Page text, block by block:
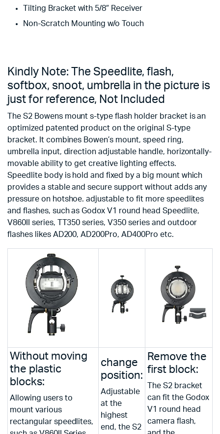
Tilting Bracket with 5/8″ Receiver
Non-Scratch Mounting w/o Touch
Kindly Note: The Speedlite, flash,
softbox, snoot, umbrella in the picture is
just for reference, Not Included
The S2 Bowens mount s-type flash holder bracket is an
optimized patented product on the original S-type
bracket. It combines Bowen’s mount, speed ring,
umbrella input, direction adjustable handle, horizontally-
movable ability to get creative lighting effects.
Speedlite body is hold and fixed by a big mount which
provides a stable and secure support without adds any
pressure on hotshoe. adjustable to fit more speedlites
and flashes, such as Godox V1 round head Speedlite,
V860II series, TT350 series, V350 series and outdoor
flashes likes AD200, AD200Pro, AD400Pro etc.
Without moving
the plastic
blocks:
Allowing users to
mount various
rectangular speedlites,
change
position:
Adjustable
at the
highest
end, the S2
Remove the
first block:
The S2 bracket
can fit the Godox
V1 round head
camera flash,